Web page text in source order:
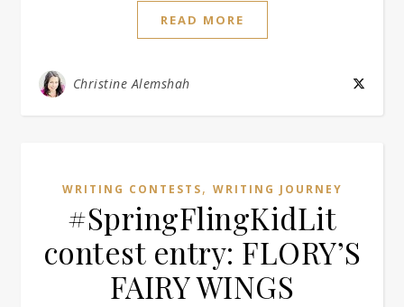
READ MORE
Christine Alemshah
WRITING CONTESTS, WRITING JOURNEY
#SpringFlingKidLit
contest entry: FLORY’S
FAIRY WINGS